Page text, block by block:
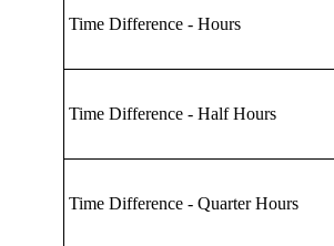
Time Difference - Hours
Time Difference - Half Hours
Time Difference - Quarter Hours